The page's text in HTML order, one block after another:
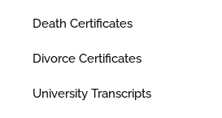
Death Certificates
Divorce Certificates
University Transcripts